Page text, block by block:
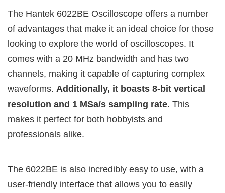
The Hantek 6022BE Oscilloscope offers a number
of advantages that make it an ideal choice for those
looking to explore the world of oscilloscopes. It
comes with a 20 MHz bandwidth and has two
channels, making it capable of capturing complex
waveforms. Additionally, it boasts 8-bit vertical
resolution and 1 MSa/s sampling rate. This
makes it perfect for both hobbyists and
professionals alike.
The 6022BE is also incredibly easy to use, with a
user-friendly interface that allows you to easily